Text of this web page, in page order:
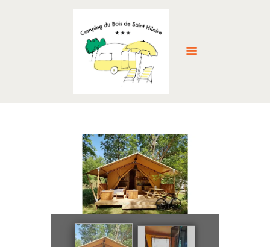
ABOUT US
ACCOMMODATION
FACILITIES
THE LOCAL AREA
GALLERY
RESERVE NOW >
NEWS